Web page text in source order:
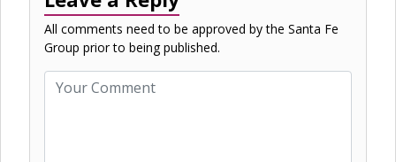
All comments need to be approved by the Santa Fe
Group prior to being published.